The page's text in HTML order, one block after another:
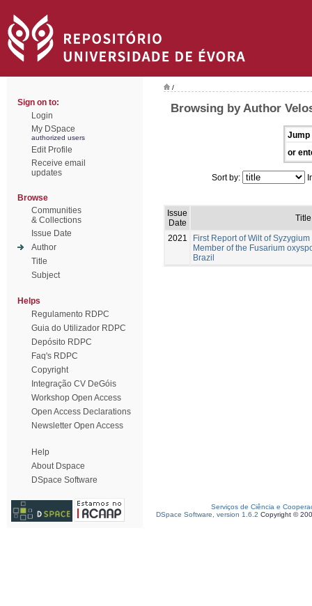
Sign on to:
Login
My DSpace
authorized users
Edit Profile
Receive email
updates
Browse
Communities
& Collections
Issue Date
Author
Title
Subject
Helps
Regulamento RDPC
Guia do Utilizador RDPC
Depósito RDPC
Faq's RDPC
Copyright
Integração CV DeGóis
Workshop Open Access
Open Access Declarations
Newsletter Open Access
Help
About Dspace
DSpace Software
/
Browsing by Author
Jump
or
Sort by:
Issue
Date
Title
2021
First Report of Wilt of
Member of the Fusarium
Brazil
Serviços de Ciência e
DSpace Software, version 1.6.2 Copyright ©